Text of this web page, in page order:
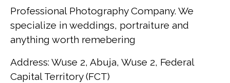
Professional Photography Company. We
specialize in weddings, portraiture and
anything worth remebering
Address: Wuse 2, Abuja, Wuse 2, Federal
Capital Territory (FCT)